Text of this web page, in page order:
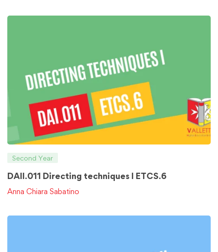
Second Year
DAII.011 Directing techniques I ETCS.6
Anna Chiara Sabatino